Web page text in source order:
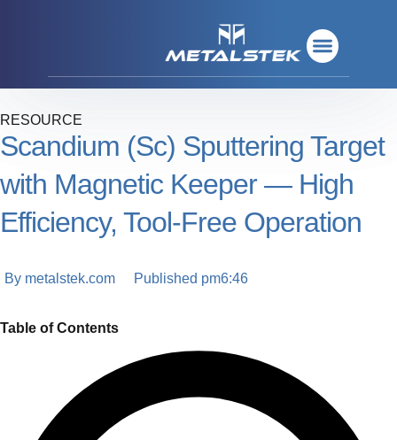
RESOURCE
Scandium (Sc) Sputtering Target
with Magnetic Keeper — High
Efficiency, Tool‑Free Operation
By metalstek.com Published pm6:46
Table of Contents